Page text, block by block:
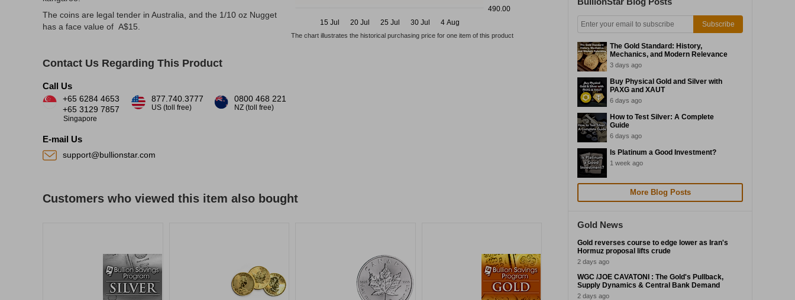
The coins are legal tender in Australia, and the 1/10 oz Nugget
has a face value of A$15.
490.00
15 Jul
20 Jul 25 Jul 30 Jul 4 Aug
The chart illustrates the historical purchasing price for one item of this product
Contact Us Regarding This Product
Call Us
+65 6284 4653
+65 3129 7857
Singapore
877.740.3777
US (toll free)
0800 468 221
NZ (toll free)
E-mail Us
support@bullionstar.com
Customers who viewed this item also bought
Subscribe
The Gold Standard: History,
Mechanics, and Modern Relevance
3 days ago
Buy Physical Gold and Silver with
PAXG and XAUT
6 days ago
How to Test Silver: A Complete
Guide
6 days ago
Is Platinum a Good Investment?
1 week ago
More Blog Posts
Gold News
Gold reverses course to edge lower as Iran's
Hormuz proposal lifts crude
2 days ago
WGC /JOE CAVATONI : The Gold's Pullback,
Supply Dynamics & Central Bank Demand
2 days ago